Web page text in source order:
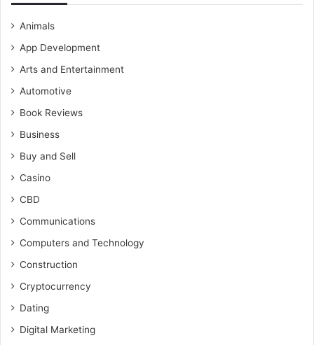
Animals
App Development
Arts and Entertainment
Automotive
Book Reviews
Business
Buy and Sell
Casino
CBD
Communications
Computers and Technology
Construction
Cryptocurrency
Dating
Digital Marketing